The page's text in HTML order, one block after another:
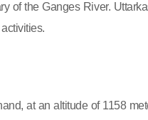
of the Ganges River.
at an altitude of 1158